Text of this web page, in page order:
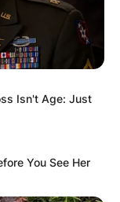
Isn't Age: Just
You See Her